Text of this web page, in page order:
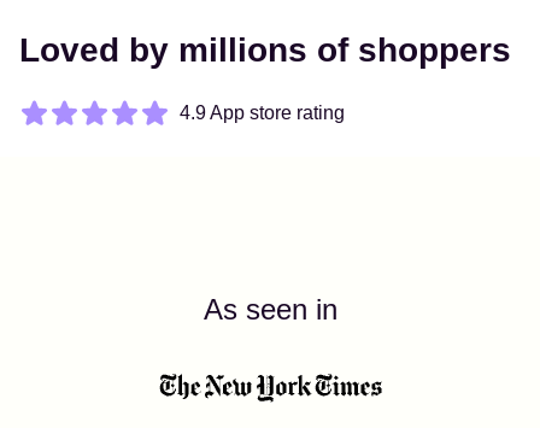
Loved by millions of shoppers
4.9 App store rating
As seen in